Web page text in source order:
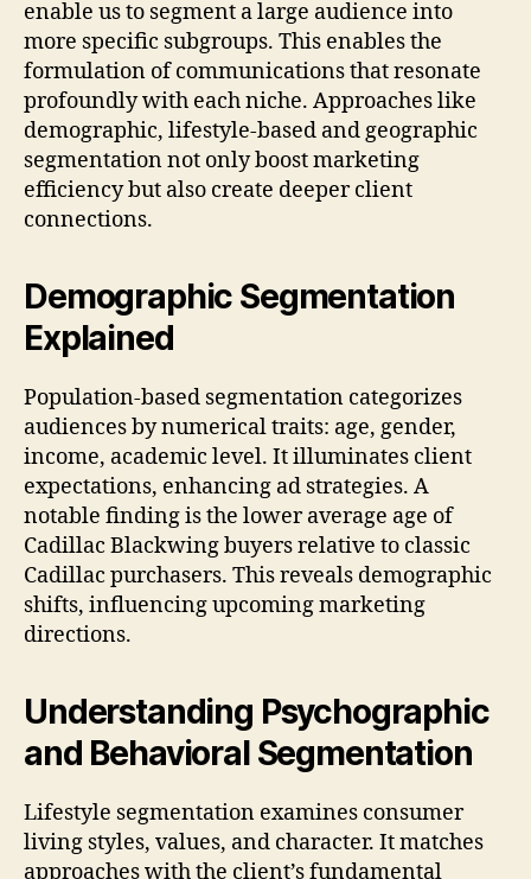
enable us to segment a large audience into
more specific subgroups. This enables the
formulation of communications that resonate
profoundly with each niche. Approaches like
demographic, lifestyle-based and geographic
segmentation not only boost marketing
efficiency but also create deeper client
connections.
Demographic Segmentation
Explained
Population-based segmentation categorizes
audiences by numerical traits: age, gender,
income, academic level. It illuminates client
expectations, enhancing ad strategies. A
notable finding is the lower average age of
Cadillac Blackwing buyers relative to classic
Cadillac purchasers. This reveals demographic
shifts, influencing upcoming marketing
directions.
Understanding Psychographic
and Behavioral Segmentation
Lifestyle segmentation examines consumer
living styles, values, and character. It matches
approaches with the client’s fundamental